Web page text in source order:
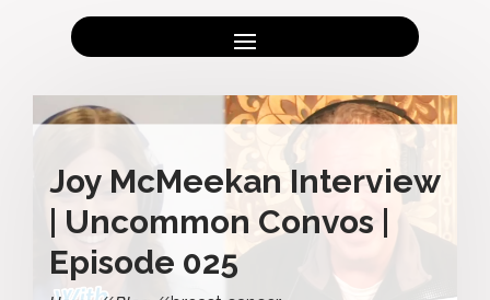
Joy McMeekan Interview
| Uncommon Convos |
Episode 025